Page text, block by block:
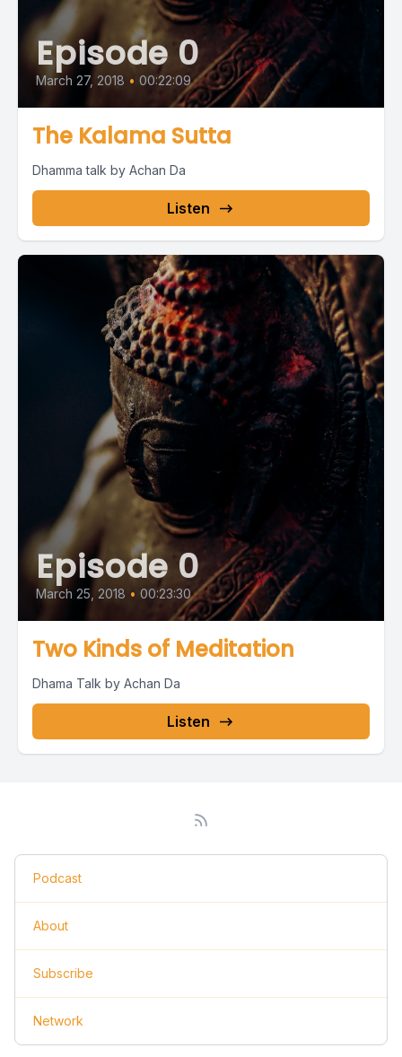
Episode 0
March 27, 2018 • 00:22:09
The Kalama Sutta
Dhamma talk by Achan Da
Listen
Episode 0
March 25, 2018 • 00:23:30
Two Kinds of Meditation
Dhama Talk by Achan Da
Listen
Podcast
About
Subscribe
Network